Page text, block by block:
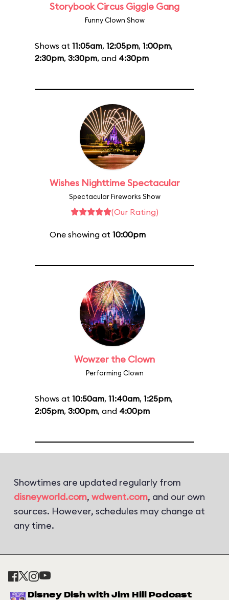
Storybook Circus Giggle Gang
Funny Clown Show
Shows at 11:05am, 12:05pm, 1:00pm,
2:30pm, 3:30pm, and 4:30pm
Wishes Nighttime Spectacular
Spectacular Fireworks Show
(Our Rating)
One showing at 10:00pm
Wowzer the Clown
Performing Clown
Shows at 10:50am, 11:40am, 1:25pm,
2:05pm, 3:00pm, and 4:00pm
Showtimes are updated regularly from
disneyworld.com, wdwent.com, and our own
sources. However, schedules may change at
any time.
Disney Dish with Jim Hill Podcast